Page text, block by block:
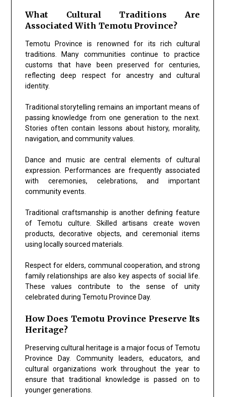
What Cultural Traditions Are
Associated With Temotu Province?
Temotu Province is renowned for its rich cultural
traditions. Many communities continue to practice
customs that have been preserved for centuries,
reflecting deep respect for ancestry and cultural
identity.
Traditional storytelling remains an important means of
passing knowledge from one generation to the next.
Stories often contain lessons about history, morality,
navigation, and community values.
Dance and music are central elements of cultural
expression. Performances are frequently associated
with ceremonies, celebrations, and important
community events.
Traditional craftsmanship is another defining feature
of Temotu culture. Skilled artisans create woven
products, decorative objects, and ceremonial items
using locally sourced materials.
Respect for elders, communal cooperation, and strong
family relationships are also key aspects of social life.
These values contribute to the sense of unity
celebrated during Temotu Province Day.
How Does Temotu Province Preserve Its
Heritage?
Preserving cultural heritage is a major focus of Temotu
Province Day. Community leaders, educators, and
cultural organizations work throughout the year to
ensure that traditional knowledge is passed on to
younger generations.